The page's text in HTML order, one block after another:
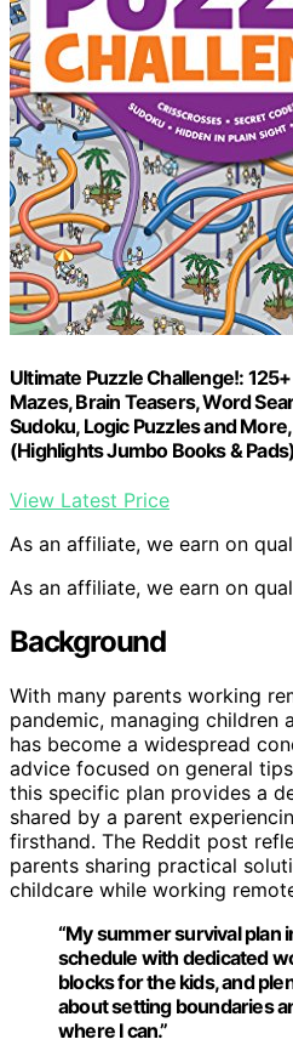
Ultimate Puzzle Challenge!:
Mazes, Brain Teasers, Word
Sudoku, Logic Puzzles and
(Highlights Jumbo Books & Pads)
View Latest Price
As an affiliate, we earn on
As an affiliate, we earn on
Background
With many parents working
pandemic, managing children
has become a widespread
advice focused on general
this specific plan provides a
shared by a parent
firsthand. The Reddit post
parents sharing practical
childcare while working
“My summer survival plan
schedule with dedicated
blocks for the kids, and
about setting boundaries
where I can.”